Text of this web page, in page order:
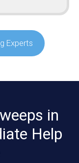
Experts
in
Help